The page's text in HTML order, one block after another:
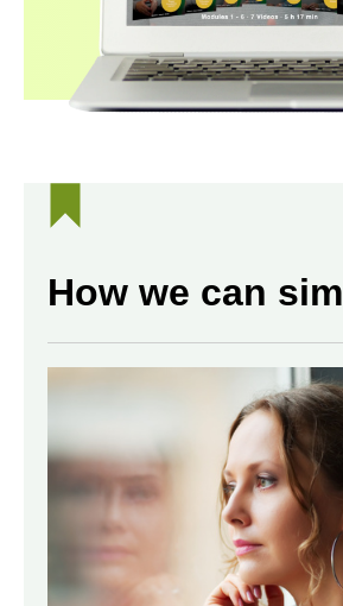
How we can